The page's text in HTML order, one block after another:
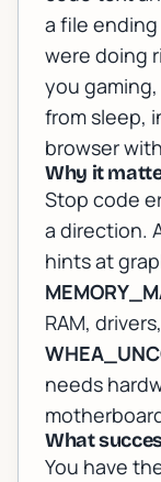
a file ending
were doing
you
from sleep,
browser
Why it
Stop code
a direction.
hints at
RAM,
needs
What
You have